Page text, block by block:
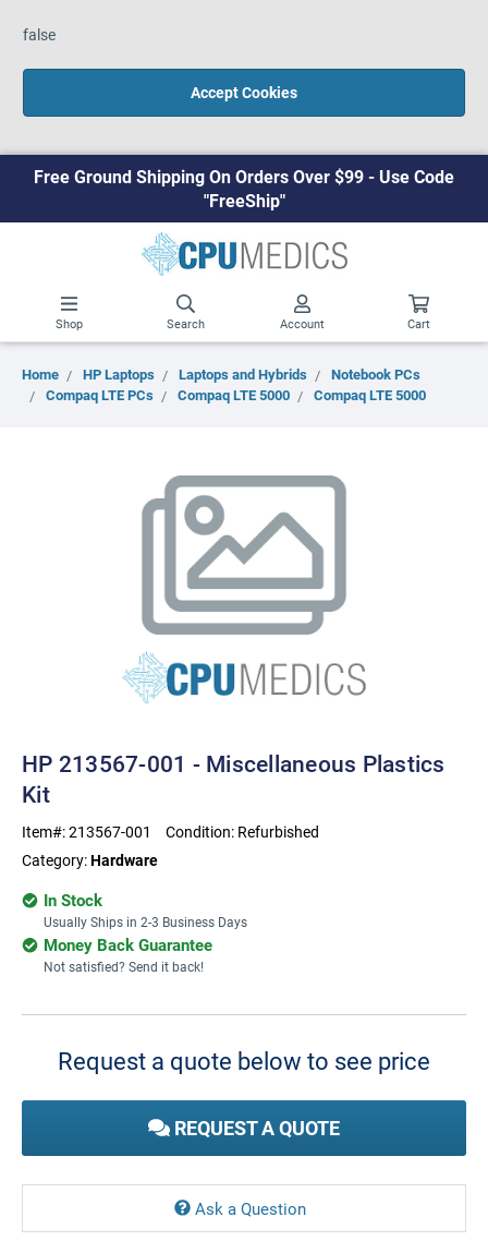
false
Accept Cookies
Free Ground Shipping On Orders Over $99 - Use Code
"FreeShip"
Shop Search Account Cart
Home HP Laptops Laptops and Hybrids
Notebook PCs
Compaq LTE PCs
Compaq LTE 5000 Compaq LTE 5000
HP 213567-001 - Miscellaneous Plastics
Kit
Item#:213567-001 Condition: Refurbished
Category:Hardware
In Stock
Usually Ships in 2-3 Business Days
Money Back Guarantee
Not satisfied? Send it back!
Current
Request a quote below to see price
REQUEST A QUOTE
Ask a Question